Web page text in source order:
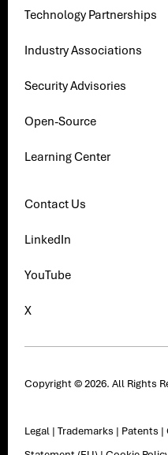
Technology Partnerships
Industry Associations
Security Advisories
Open-Source
Learning Center
Contact Us
LinkedIn
YouTube
X
Copyright © 2026. All Rights
Legal |Trademarks | Patents |